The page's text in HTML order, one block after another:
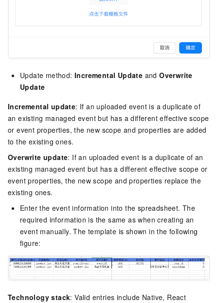
Update method: Incremental Update andOverwrite
Update
Incremental update: If an uploaded event is a duplicate of
an existing managed event but has a different effective scope
or event properties, the new scope and properties are added
to the existing ones.
Overwrite update: If an uploaded event is a duplicate of an
existing managed event but has a different effective scope or
event properties, the new scope and properties replace the
existing ones.
Enter the event information into the spreadsheet. The
required information is the same as when creating an
event manually. The template is shown in the following
figure:
Technology stack: Valid entries include Native, React